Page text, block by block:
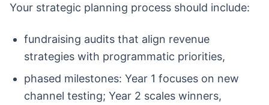
Your strategic planning process should include:
fundraising audits that align revenue
strategies with programmatic priorities,
phased milestones: Year 1 focuses on new
channel testing; Year 2 scales winners,